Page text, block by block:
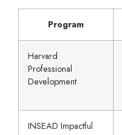
Program
Harvard
Professional
Development
INSEAD Impactful